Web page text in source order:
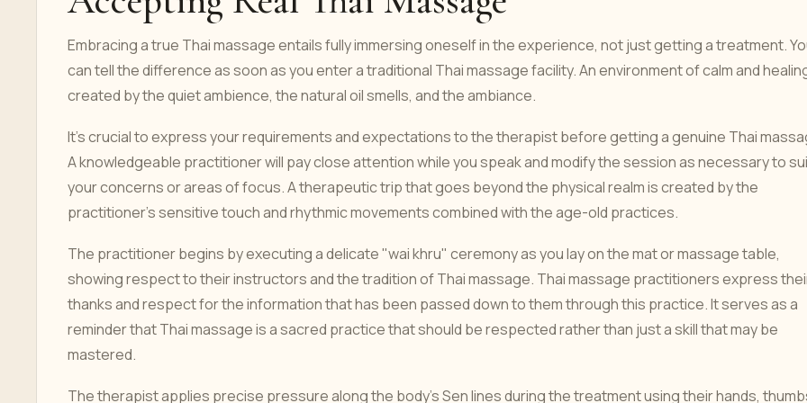
Embracing a true Thai massage entails fully immersing oneself in the experience, not just getting a treatment.
can tell the difference as soon as you enter a traditional Thai massage facility. An environment of calm and
created by the quiet ambience, the natural oil smells, and the ambiance.
It's crucial to express your requirements and expectations to the therapist before getting a genuine Thai
A knowledgeable practitioner will pay close attention while you speak and modify the session as necessary to
your concerns or areas of focus. A therapeutic trip that goes beyond the physical realm is created by the
practitioner's sensitive touch and rhythmic movements combined with the age-old practices.
The practitioner begins by executing a delicate "wai khru" ceremony as you lay on the mat or massage table,
showing respect to their instructors and the tradition of Thai massage. Thai massage practitioners express
thanks and respect for the information that has been passed down to them through this practice. It serves as a
reminder that Thai massage is a sacred practice that should be respected rather than just a skill that may be
mastered.
The therapist applies precise pressure along the body's Sen lines during the treatment using their hands,